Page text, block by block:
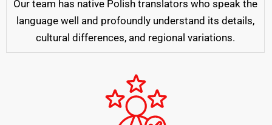
Our team has native Polish translators who speak the
language well and profoundly understand its details,
cultural differences, and regional variations.